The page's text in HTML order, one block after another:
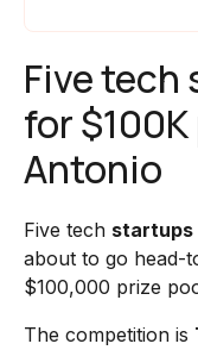
Five
for
Antonio
Five tech startups
about to go head-
$100,000 prize
The competition is